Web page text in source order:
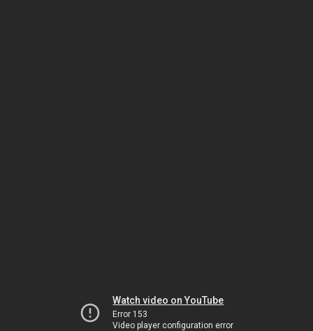
Watch video on YouTube
Error 153
Video player configuration error